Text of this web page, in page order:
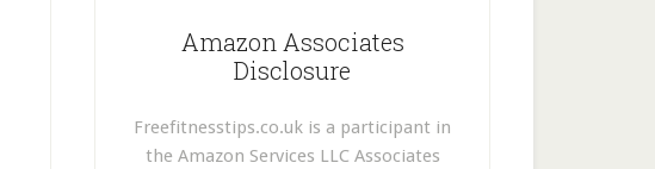
Amazon Associates
Disclosure
Freefitnesstips.co.uk is a participant in
the Amazon Services LLC Associates